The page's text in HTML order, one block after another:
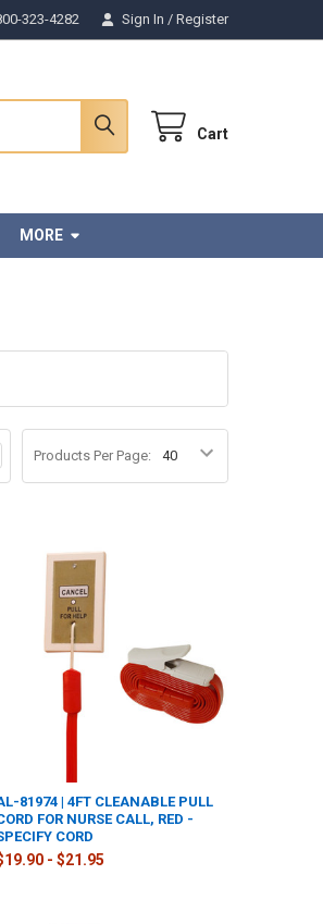
323-4282 Sign In / Register
Cart
MORE
Products Per Page:
81974 | 4FT CLEANABLE PULL
FOR NURSE CALL, RED -
CORD
- $21.95